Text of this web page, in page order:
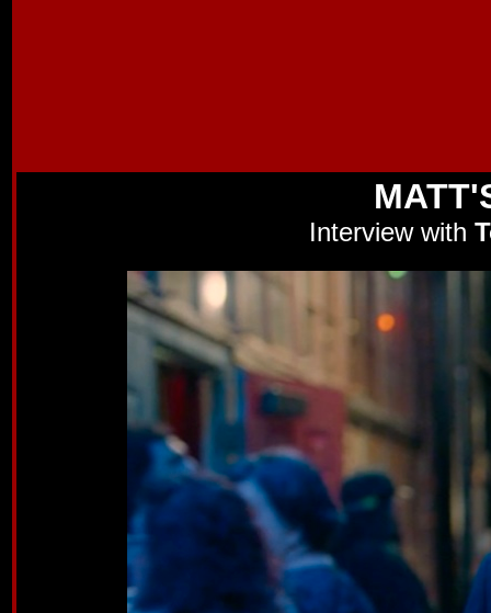
Interview with